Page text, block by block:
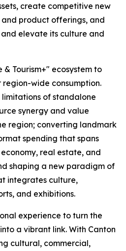
create competitive new
and product offerings, and
elevate its culture and
Tourism+" ecosystem to
wide consumption.
of standalone
synergy and value
region; converting landmark
spending that spans
real estate, and
shaping a new paradigm of
integrates culture,
and exhibitions.
experience to turn the
a vibrant link. With Canton
cultural, commercial,